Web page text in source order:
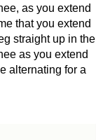
as you extend
that you extend
straight up in the
as you extend
alternating for a